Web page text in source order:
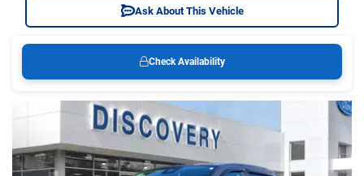
Ask About This Vehicle
Check Availability